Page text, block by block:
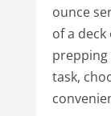
ounce
of a
prepping
task,